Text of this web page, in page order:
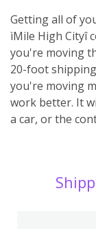
Getting all of
ìMile High Cityî
you're moving
20-foot
you're moving
work better. It
a car, or the